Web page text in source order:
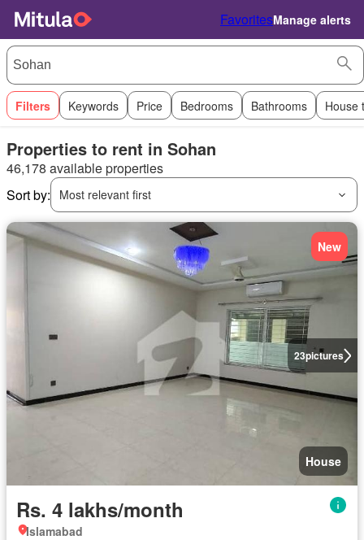
FavoritesManage alerts
Filters Keywords Price Bedrooms Bathrooms House
Properties to rent in Sohan
46,178 available properties
Sort by:
Most relevant first
23pictures
New
House
Rs. 4 lakhs/month
Islamabad